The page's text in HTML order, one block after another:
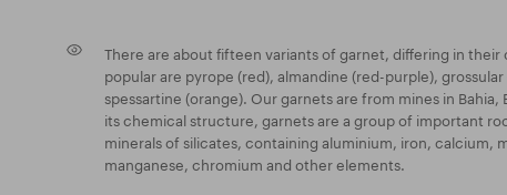
There are about fifteen variants of garnet, differing in their
popular are pyrope (red), almandine (red-purple),
spessartine (orange). Our garnets are from mines in Bahia,
its chemical structure, garnets are a group of important
minerals of silicates, containing aluminium, iron, calcium,
manganese, chromium and other elements.